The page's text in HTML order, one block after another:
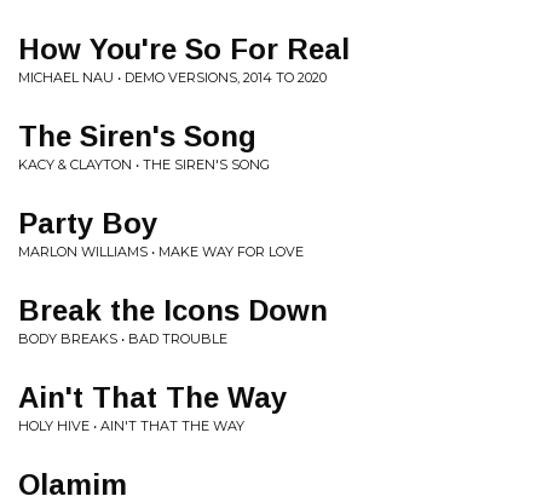
How You're So For Real
MICHAEL NAU • DEMO VERSIONS, 2014 TO 2020
The Siren's Song
KACY & CLAYTON • THE SIREN'S SONG
Party Boy
MARLON WILLIAMS • MAKE WAY FOR LOVE
Break the Icons Down
BODY BREAKS • BAD TROUBLE
Ain't That The Way
HOLY HIVE • AIN'T THAT THE WAY
Olamim